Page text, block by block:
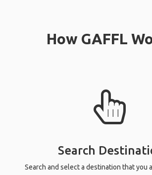
How GAFFL
Search
Search and select a destination that you